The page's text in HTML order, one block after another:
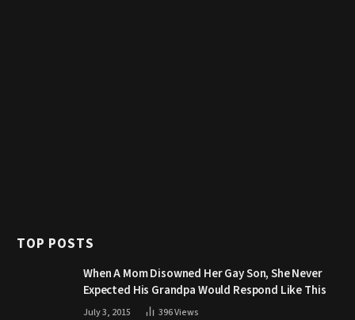
TOP POSTS
When A Mom Disowned Her Gay Son, She Never
Expected His Grandpa Would Respond Like This
July 3, 2015 396Views